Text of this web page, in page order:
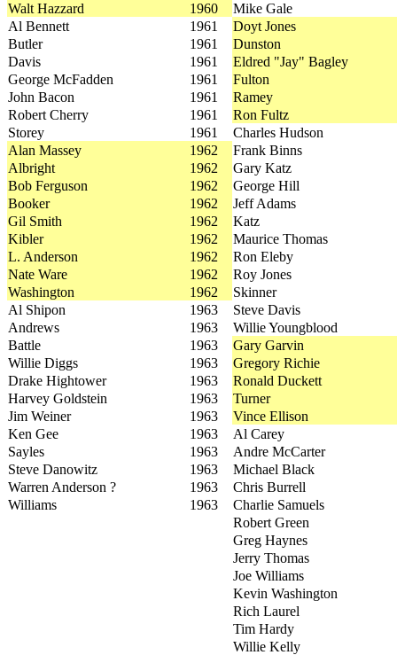
Walt Hazzard
1960
Mike Gale
Al Bennett
1961
Doyt Jones
Butler
1961
Dunston
Davis
1961
Eldred "Jay" Bagley
George McFadden
1961
Fulton
John Bacon
1961
Ramey
Robert Cherry
1961
Ron Fultz
Storey
1961
Charles Hudson
Alan Massey
1962
Frank Binns
Albright
1962
Gary Katz
Bob Ferguson
1962
George Hill
Booker
1962
Jeff Adams
Gil Smith
1962
Katz
Kibler
1962
Maurice Thomas
L. Anderson
1962
Ron Eleby
Nate Ware
1962
Roy Jones
Washington
1962
Skinner
Al Shipon
1963
Steve Davis
Andrews
1963
Willie Youngblood
Battle
1963
Gary Garvin
Willie Diggs
1963
Gregory Richie
Drake Hightower
1963
Ronald Duckett
Harvey Goldstein
1963
Turner
Jim Weiner
1963
Vince Ellison
Ken Gee
1963
Al Carey
Sayles
1963
Andre McCarter
Steve Danowitz
1963
Michael Black
Warren Anderson ?
1963
Chris Burrell
Williams
1963
Charlie Samuels
Robert Green
Greg Haynes
Jerry Thomas
Joe Williams
Kevin Washington
Rich Laurel
Tim Hardy
Willie Kelly